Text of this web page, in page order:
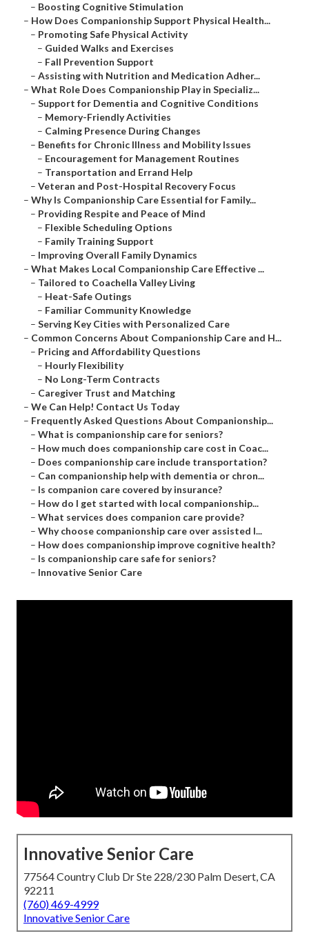
– Boosting Cognitive Stimulation
– How Does Companionship Support Physical Health...
– Promoting Safe Physical Activity
– Guided Walks and Exercises
– Fall Prevention Support
– Assisting with Nutrition and Medication Adher...
– What Role Does Companionship Play in Specializ...
– Support for Dementia and Cognitive Conditions
– Memory-Friendly Activities
– Calming Presence During Changes
– Benefits for Chronic Illness and Mobility Issues
– Encouragement for Management Routines
– Transportation and Errand Help
– Veteran and Post-Hospital Recovery Focus
– Why Is Companionship Care Essential for Family...
– Providing Respite and Peace of Mind
– Flexible Scheduling Options
– Family Training Support
– Improving Overall Family Dynamics
– What Makes Local Companionship Care Effective ...
– Tailored to Coachella Valley Living
– Heat-Safe Outings
– Familiar Community Knowledge
– Serving Key Cities with Personalized Care
– Common Concerns About Companionship Care and H...
– Pricing and Affordability Questions
– Hourly Flexibility
– No Long-Term Contracts
– Caregiver Trust and Matching
– We Can Help! Contact Us Today
– Frequently Asked Questions About Companionship...
– What is companionship care for seniors?
– How much does companionship care cost in Coac...
– Does companionship care include transportation?
– Can companionship help with dementia or chron...
– Is companion care covered by insurance?
– How do I get started with local companionship...
– What services does companion care provide?
– Why choose companionship care over assisted l...
– How does companionship improve cognitive health?
– Is companionship care safe for seniors?
– Innovative Senior Care
Innovative Senior Care
77564 Country Club Dr Ste 228/230 Palm Desert, CA
92211
(760) 469-4999
Innovative Senior Care